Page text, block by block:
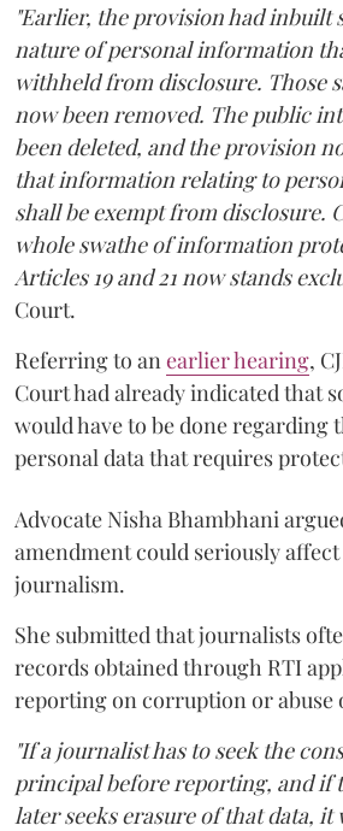
"Earlier, the provision had inbuilt
nature of personal information
withheld from disclosure. Those
now been removed. The public
been deleted, and the provision
that information relating to
shall be exempt from disclosure.
whole swathe of information
Articles 19 and 21 now stands
Court.
Referring to an earlier hearing,
Court had already indicated that
would have to be done regarding
personal data that requires
Advocate Nisha Bhambhani
amendment could seriously
journalism.
She submitted that journalists
records obtained through RTI
reporting on corruption or abuse
"If a journalist has to seek the
principal before reporting, and if
later seeks erasure of that data,